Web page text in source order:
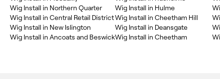
Wig Install in Northern Quarter
Wig Install in Central Retail District
Wig Install in New Islington
Wig Install in Ancoats and Beswick
Wig Install in Hulme
Wig Install in Cheetham Hill
Wig Install in Deansgate
Wig Install in Cheetham